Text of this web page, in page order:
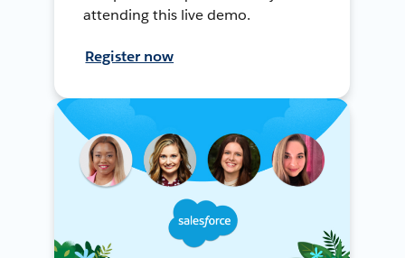
attending this live demo.
Register now